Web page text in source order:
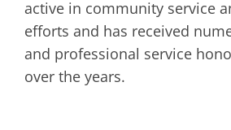
active in community service
efforts and has received
and professional service
over the years.